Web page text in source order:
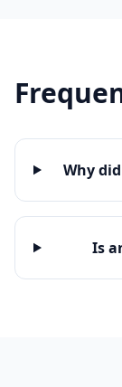
Why
Is